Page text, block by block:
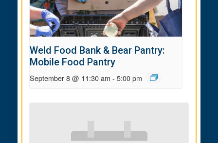
Weld Food Bank & Bear Pantry:
Mobile Food Pantry
September 8 @ 11:30 am - 5:00 pm